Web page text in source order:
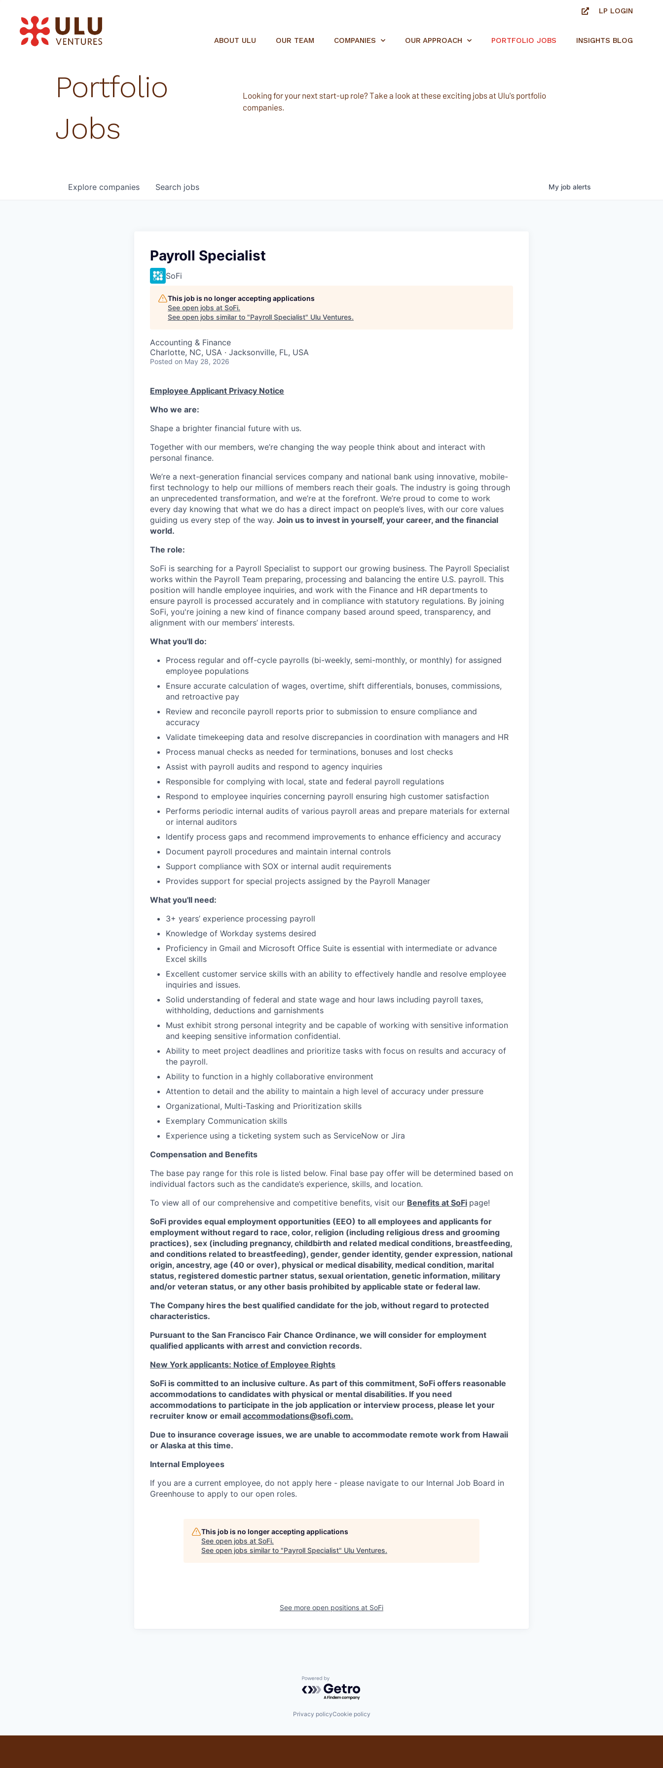
LP LOGIN
ABOUT ULU OUR TEAM COMPANIES OUR APPROACH PORTFOLIO JOBS INSIGHTS BLOG
Portfolio
Jobs
Looking for your next start-up role? Take a look at these exciting jobs at Ulu's portfolio
companies.
Search jobs
Explore companies My job alerts
Payroll Specialist
SoFi
This job is no longer accepting applications
See open jobs at SoFi.
See open jobs similar to "Payroll Specialist" Ulu Ventures.
Accounting & Finance
Charlotte, NC, USA · Jacksonville, FL, USA
Posted on May 28, 2026
Employee Applicant Privacy Notice
Who we are:
Shape a brighter financial future with us.
Together with our members, we’re changing the way people think about and interact with
personal finance.
We’re a next-generation financial services company and national bank using innovative, mobile-
first technology to help our millions of members reach their goals. The industry is going through
an unprecedented transformation, and we’re at the forefront. We’re proud to come to work
every day knowing that what we do has a direct impact on people’s lives, with our core values
guiding us every step of the way. Join us to invest in yourself, your career, and the financial
world.
The role:
SoFi is searching for a Payroll Specialist to support our growing business. The Payroll Specialist
works within the Payroll Team preparing, processing and balancing the entire U.S. payroll. This
position will handle employee inquiries, and work with the Finance and HR departments to
ensure payroll is processed accurately and in compliance with statutory regulations. By joining
SoFi, you're joining a new kind of finance company based around speed, transparency, and
alignment with our members’ interests.
What you'll do:
Process regular and off-cycle payrolls (bi-weekly, semi-monthly, or monthly) for assigned
employee populations
Ensure accurate calculation of wages, overtime, shift differentials, bonuses, commissions,
and retroactive pay
Review and reconcile payroll reports prior to submission to ensure compliance and
accuracy
Validate timekeeping data and resolve discrepancies in coordination with managers and HR
Process manual checks as needed for terminations, bonuses and lost checks
Assist with payroll audits and respond to agency inquiries
Responsible for complying with local, state and federal payroll regulations
Respond to employee inquiries concerning payroll ensuring high customer satisfaction
Performs periodic internal audits of various payroll areas and prepare materials for external
or internal auditors
Identify process gaps and recommend improvements to enhance efficiency and accuracy
Document payroll procedures and maintain internal controls
Support compliance with SOX or internal audit requirements
Provides support for special projects assigned by the Payroll Manager
What you'll need:
3+ years’ experience processing payroll
Knowledge of Workday systems desired
Proficiency in Gmail and Microsoft Office Suite is essential with intermediate or advance
Excel skills
Excellent customer service skills with an ability to effectively handle and resolve employee
inquiries and issues.
Solid understanding of federal and state wage and hour laws including payroll taxes,
withholding, deductions and garnishments
Must exhibit strong personal integrity and be capable of working with sensitive information
and keeping sensitive information confidential.
Ability to meet project deadlines and prioritize tasks with focus on results and accuracy of
the payroll.
Ability to function in a highly collaborative environment
Attention to detail and the ability to maintain a high level of accuracy under pressure
Organizational, Multi-Tasking and Prioritization skills
Exemplary Communication skills
Experience using a ticketing system such as ServiceNow or Jira
Compensation and Benefits
The base pay range for this role is listed below. Final base pay offer will be determined based on
individual factors such as the candidate’s experience, skills, and location.
To view all of our comprehensive and competitive benefits, visit our Benefits at SoFi page!
SoFi provides equal employment opportunities (EEO) to all employees and applicants for
employment without regard to race, color, religion (including religious dress and grooming
practices), sex (including pregnancy, childbirth and related medical conditions, breastfeeding,
and conditions related to breastfeeding), gender, gender identity, gender expression, national
origin, ancestry, age (40 or over), physical or medical disability, medical condition, marital
status, registered domestic partner status, sexual orientation, genetic information, military
and/or veteran status, or any other basis prohibited by applicable state or federal law.
The Company hires the best qualified candidate for the job, without regard to protected
characteristics.
Pursuant to the San Francisco Fair Chance Ordinance, we will consider for employment
qualified applicants with arrest and conviction records.
New York applicants: Notice of Employee Rights
SoFi is committed to an inclusive culture. As part of this commitment, SoFi offers reasonable
accommodations to candidates with physical or mental disabilities. If you need
accommodations to participate in the job application or interview process, please let your
recruiter know or email accommodations@sofi.com.
Due to insurance coverage issues, we are unable to accommodate remote work from Hawaii
or Alaska at this time.
Internal Employees
If you are a current employee, do not apply here - please navigate to our Internal Job Board in
Greenhouse to apply to our open roles.
This job is no longer accepting applications
See open jobs at SoFi.
See open jobs similar to "Payroll Specialist" Ulu Ventures.
See more open positions at SoFi
Powered by Getro.com
Privacy policyCookie policy